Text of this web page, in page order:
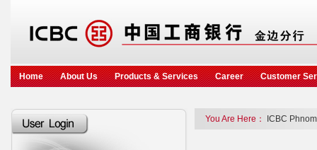
Home About Us Products & Services Career Customer
You Are Here： ICBC